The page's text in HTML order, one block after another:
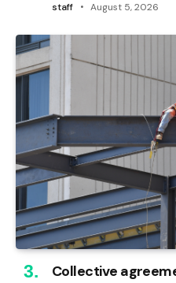
staff August 5, 2026
Collective